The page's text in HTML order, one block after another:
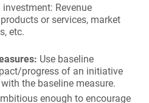
Revenue
or services, market
etc.
Use baseline
progress of an initiative
the baseline measure.
enough to encourage